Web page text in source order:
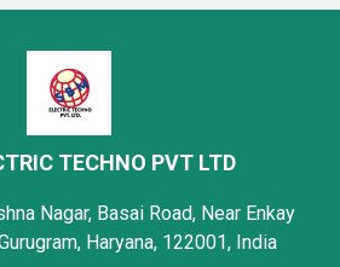
TECHNO PVT LTD
Nagar, Basai Road, Near Enkay
Haryana, 122001, India